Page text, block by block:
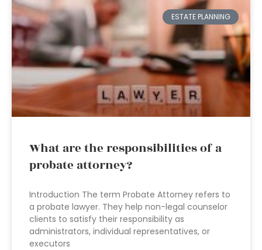
ESTATE PLANNING
What are the responsibilities of a
probate attorney?
Introduction The term Probate Attorney refers to
a probate lawyer. They help non-legal counselor
clients to satisfy their responsibility as
administrators, individual representatives, or
executors